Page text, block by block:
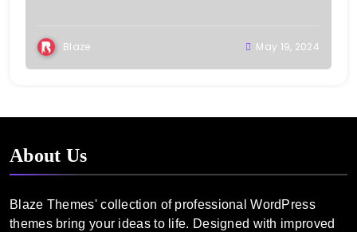
Blaze May 19, 2024
About Us
Blaze Themes' collection of professional WordPress
themes bring your ideas to life. Designed with improved